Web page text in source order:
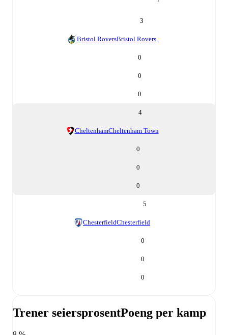
3
Bristol RoversBristol Rovers
0
0
0
4
CheltenhamCheltenham Town
0
0
0
5
ChesterfieldChesterfield
0
0
0
Trener seiersprosentPoeng per kamp